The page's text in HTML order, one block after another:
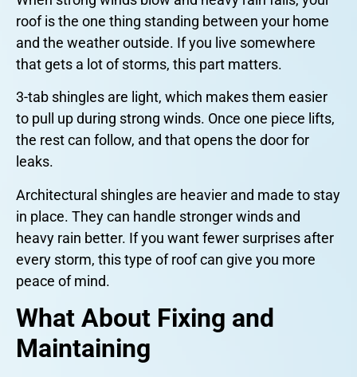
roof is the one thing standing between your home
and the weather outside. If you live somewhere
that gets a lot of storms, this part matters.
3-tab shingles are light, which makes them easier
to pull up during strong winds. Once one piece lifts,
the rest can follow, and that opens the door for
leaks.
Architectural shingles are heavier and made to stay
in place. They can handle stronger winds and
heavy rain better. If you want fewer surprises after
every storm, this type of roof can give you more
peace of mind.
What About Fixing and
Maintaining